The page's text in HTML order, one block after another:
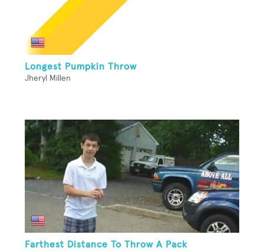
Longest Pumpkin Throw
Jheryl Millen
Farthest Distance To Throw A Pack